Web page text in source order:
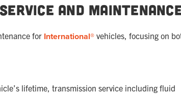
and
for International® vehicles, focusing on
lifetime, transmission service including fluid